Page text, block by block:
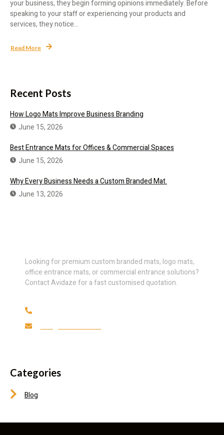
your business, they begin forming opinions immediately. Before
speaking to your staff or experiencing your products and
services, they notice...
Read More
Recent Posts
How Logo Mats Improve Business Branding
June 15, 2026
Best Entrance Mats for Offices & Commercial Spaces
June 15, 2026
Why Every Business Needs a Custom Branded Mat.
June 13, 2026
Looking for premium custom branded mats, logo mats,
office entrance mats, or commercial entrance solutions?
Contact Avidaze for a fast customised quotation.
Categories
Blog